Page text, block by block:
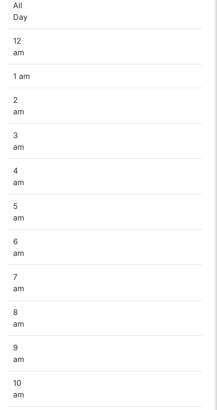
All
Day
12
am
1 am
2
am
3
am
4
am
5
am
6
am
7
am
8
am
9
am
10
am